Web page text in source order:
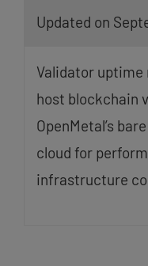
Updated on
Validator
host blockchain
OpenMetal’s
cloud for
infrastructure